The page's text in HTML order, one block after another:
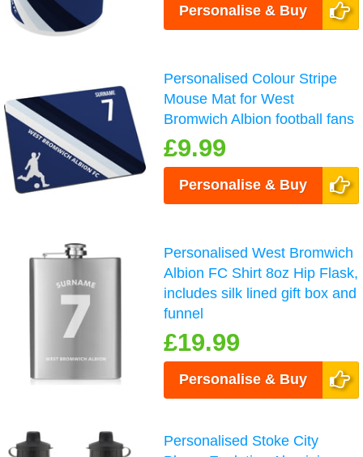
Personalise & Buy
Personalised Colour Stripe
Mouse Mat for West
Bromwich Albion football fans
£9.99
Personalise & Buy
Personalised West Bromwich
Albion FC Shirt 8oz Hip Flask,
includes silk lined gift box and
funnel
£19.99
Personalise & Buy
Personalised Stoke City